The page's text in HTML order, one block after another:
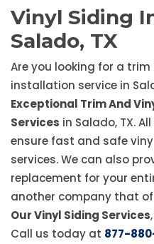
Vinyl Siding
Salado, TX
Are you looking for a
installation service in
Exceptional Trim And
Services in Salado, TX.
ensure fast and safe
services. We can also
replacement for your
another company that
Our Vinyl Siding Services
Call us today at 877-